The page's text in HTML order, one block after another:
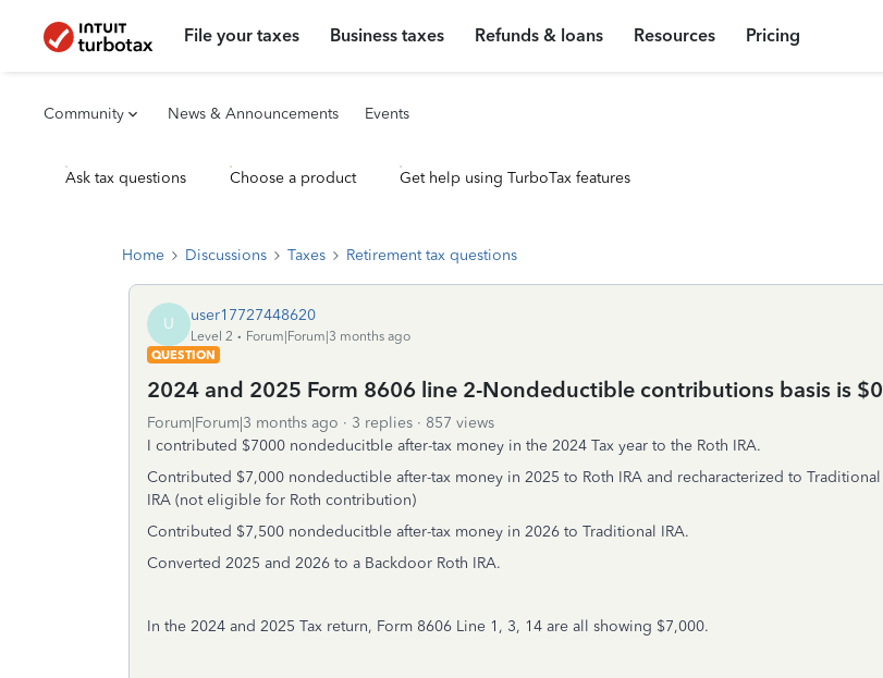
File your taxes Business taxes Refunds & loans Resources Pricing
Community News & Announcements Events
Ask tax questions Choose a product Get help using TurboTax features
Home Discussions Taxes Retirement tax questions
U user17727448620
Level 2
Forum|Forum|3 months ago
QUESTION
2024 and 2025 Form 8606 line 2-Nondeductible contributions basis is $0
Forum|Forum|3 months ago 3 replies
857 views
I contributed $7000 nondeducitble after-tax money in the 2024 Tax year to the Roth IRA.
Contributed $7,000 nondeductible after-tax money in 2025 to Roth IRA and recharacterized to Traditional
IRA (not eligible for Roth contribution)
Contributed $7,500 nondeducitble after-tax money in 2026 to Traditional IRA.
Converted 2025 and 2026 to a Backdoor Roth IRA.
In the 2024 and 2025 Tax return, Form 8606 Line 1, 3, 14 are all showing $7,000.